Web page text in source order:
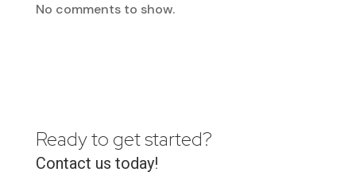
No comments to show.
Ready to get started?
Contact us today!